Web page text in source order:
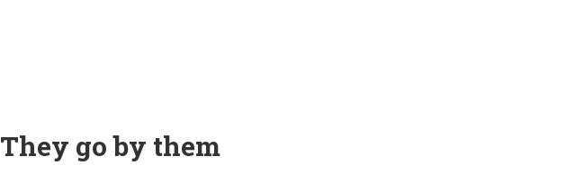
They go by them